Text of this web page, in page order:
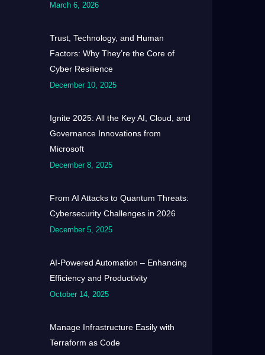
March 6, 2026
Trust, Technology, and Human
Factors: Why They’re the Core of
Cyber Resilience
December 10, 2025
Ignite 2025: All the Key AI, Cloud, and
Governance Innovations from
Microsoft
December 8, 2025
From AI Attacks to Quantum Threats:
Cybersecurity Challenges in 2026
December 5, 2025
AI-Powered Automation – Enhancing
Efficiency and Productivity
October 14, 2025
Manage Infrastructure Easily with
Terraform as Code